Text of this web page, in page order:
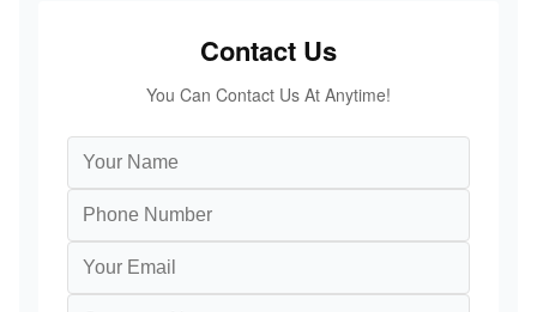
Contact Us
You Can Contact Us At Anytime!